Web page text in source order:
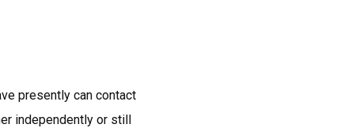
presently can contact
independently or still